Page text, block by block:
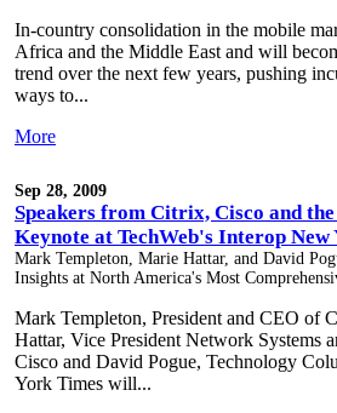
In-country consolidation in the mobile
Africa and the Middle East and will
trend over the next few years, pushing
ways to...
More
Sep 28, 2009
Speakers from Citrix, Cisco and
Keynote at TechWeb's Interop New
Mark Templeton, Marie Hattar, and David
Insights at North America's Most
Mark Templeton, President and CEO of
Hattar, Vice President Network Systems
Cisco and David Pogue, Technology
York Times will...